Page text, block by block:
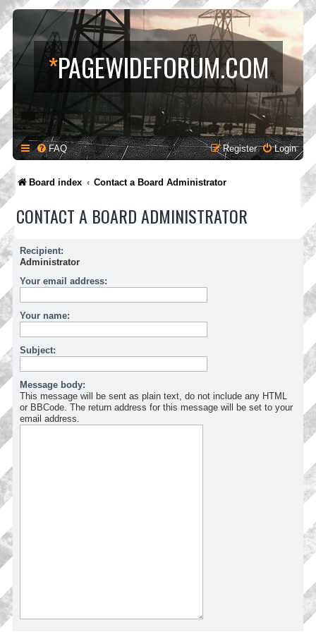
*PAGEWIDEFORUM.COM
FAQ Login
Register
Board index Contact a Board Administrator
CONTACT A BOARD ADMINISTRATOR
Recipient:
Administrator
Your email address:
Your name:
Subject:
Message body:
This message will be sent as plain text, do not include any HTML
or BBCode. The return address for this message will be set to your
email address.